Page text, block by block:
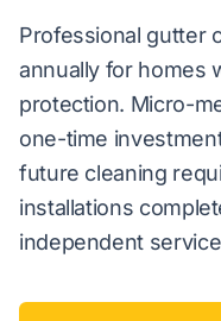
Professional gutter
annually for homes
protection. Micro-
one-time
future cleaning
installations
independent